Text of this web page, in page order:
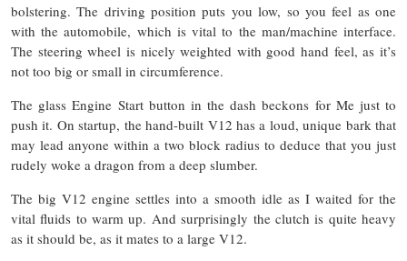
bolstering. The driving position puts you low, so you feel as one
with the automobile, which is vital to the man/machine interface.
The steering wheel is nicely weighted with good hand feel, as it’s
not too big or small in circumference.
The glass Engine Start button in the dash beckons for Me just to
push it. On startup, the hand-built V12 has a loud, unique bark that
may lead anyone within a two block radius to deduce that you just
rudely woke a dragon from a deep slumber.
The big V12 engine settles into a smooth idle as I waited for the
vital fluids to warm up. And surprisingly the clutch is quite heavy
as it should be, as it mates to a large V12.